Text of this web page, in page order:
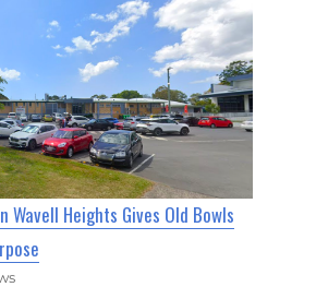
Wavell Heights Gives Old Bowls